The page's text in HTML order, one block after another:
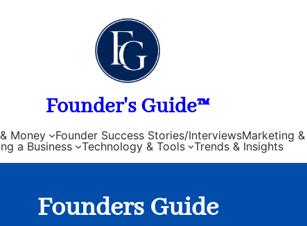
Founder's Guide™
Money Founder Success Stories/InterviewsMarketing &
a Business
Technology & Tools Trends & Insights
Founders Guide